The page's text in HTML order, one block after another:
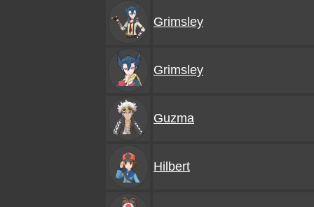
Grimsley
Grimsley
Guzma
Hilbert